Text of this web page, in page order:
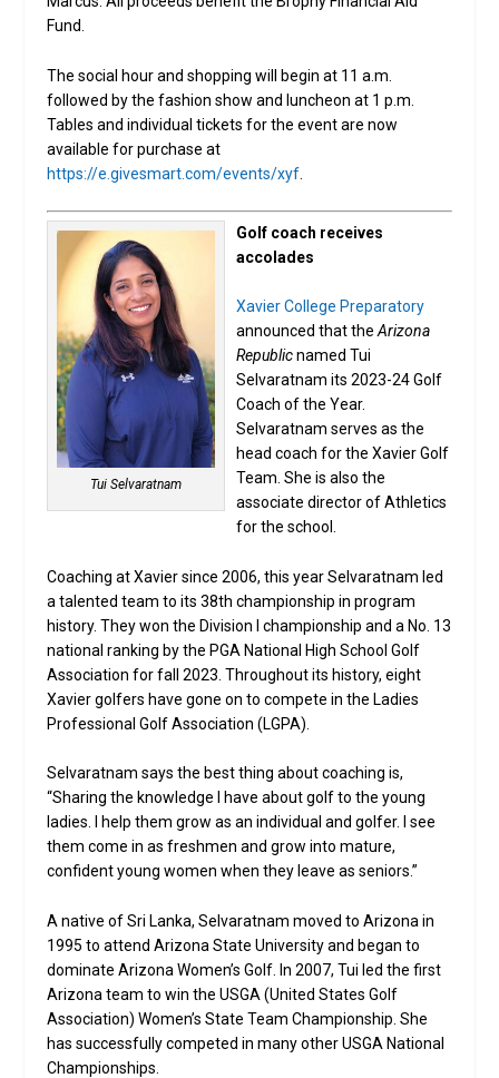
Fund.
The social hour and shopping will begin at 11 a.m.
followed by the fashion show and luncheon at 1 p.m.
Tables and individual tickets for the event are now
available for purchase at
https://e.givesmart.com/events/xyf
Tui Selvaratnam
Golf coach receives
accolades
Xavier College Preparatory
announced that theArizona
Republicnamed Tui
Selvaratnam its 2023-24 Golf
Coach of the Year.
Selvaratnam serves as the
head coach for the Xavier Golf
Team. She is also the
associate director of Athletics
for the school.
Coaching at Xavier since 2006, this year Selvaratnam led
a talented team to its 38th championship in program
history. They won the Division I championship and a No. 13
national ranking by the PGA National High School Golf
Association for fall 2023. Throughout its history, eight
Xavier golfers have gone on to compete in the Ladies
Professional Golf Association (LGPA).
Selvaratnam says the best thing about coaching is,
“Sharing the knowledge I have about golf to the young
ladies. I help them grow as an individual and golfer. I see
them come in as freshmen and grow into mature,
confident young women when they leave as seniors.”
A native of Sri Lanka, Selvaratnam moved to Arizona in
1995 to attend Arizona State University and began to
dominate Arizona Women’s Golf. In 2007, Tui led the first
Arizona team to win the USGA (United States Golf
Association) Women’s State Team Championship. She
has successfully competed in many other USGA National
Championships.